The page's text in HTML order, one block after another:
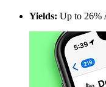
Yields: Up to 26%